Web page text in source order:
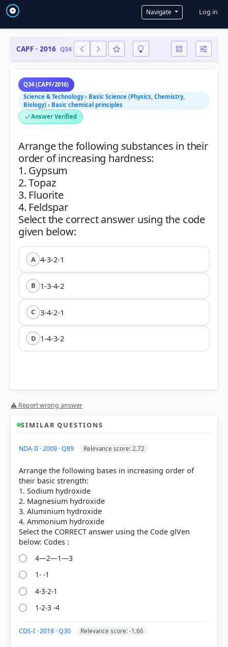
Navigate User
Log in
CAPF · 2016 Q34
Q34 (CAPF/2016)
Science & Technology › Basic Science (Physics, Chemistry,
Biology) › Basic chemical principles
Answer Verified
Arrange the following substances in their
order of increasing hardness:
1. Gypsum
2. Topaz
3. Fluorite
4. Feldspar
Select the correct answer using the code
A 4-3-2-1
B 1-3-4-2
C 3-4-2-1
D 1-4-3-2
https://pubs.usgs.gov/gip/gemstones/mineral.html
correct answer, blue outline = your choice.
⚠ Report wrong answer
SIMILAR QUESTIONS
NDA-II · 2009 · Q89 Relevance score: 2.72
Arrange the following bases in increasing order of
their basic strength:
1. Sodium hydroxide
2. Magnesium hydroxide
3. Aluminium hydroxide
4. Ammonium hydroxide
Select the CORRECT answer using the Code glVen
4—2—1—3
1- -1
4-3-2-1
1-2-3 -4
CDS-I · 2018 · Q30 Relevance score: -1.66